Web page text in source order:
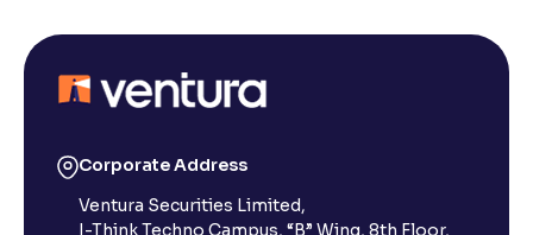
What is 52-week high?
Corporate Address
Ventura Securities Limited,
I-Think Techno Campus, “B” Wing, 8th Floor,